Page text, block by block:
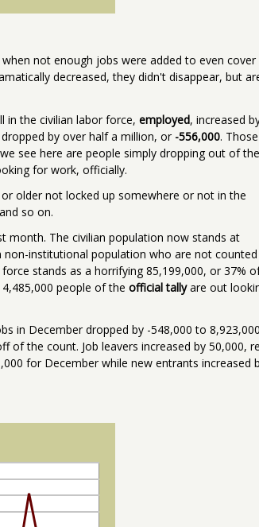
not enough jobs were added to even cover
decreased, they didn't disappear, but
in the civilian labor force, employed, increased
by over half a million, or -556,000. Those
see here are people simply dropping out of the
for work, officially.
older not locked up somewhere or not in the
so on.
month. The civilian population now stands at
institutional population who are not counted
stands as a horrifying 85,199,000, or 37%
people of the official tallyare out
in December dropped by -548,000 to
of the count. Job leavers increased by 50,000,
for December while new entrants increased